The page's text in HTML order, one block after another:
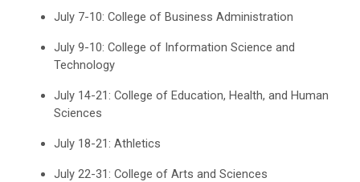
July 7-10: College of Business Administration
July 9-10: College of Information Science and
Technology
July 14-21: College of Education, Health, and Human
Sciences
July 18-21: Athletics
July 22-31: College of Arts and Sciences